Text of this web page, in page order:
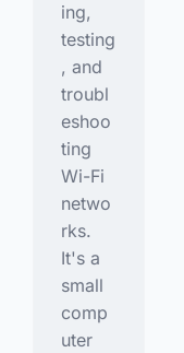
ing,
testing
, and
troubl
eshoo
ting
Wi-Fi
netwo
rks.
It's a
small
comp
uter